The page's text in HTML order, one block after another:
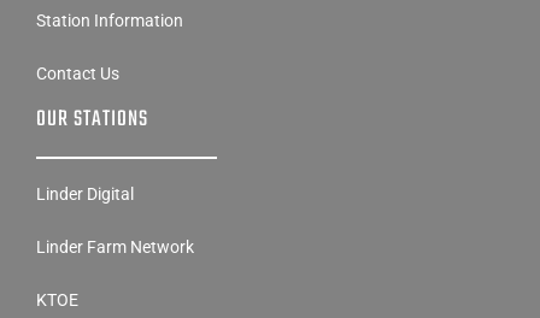
Station Information
Contact Us
OUR STATIONS
Linder Digital
Linder Farm Network
KTOE